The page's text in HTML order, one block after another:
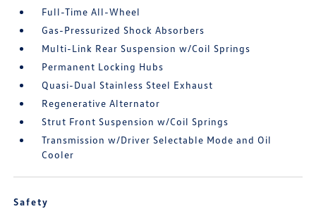
Full-Time All-Wheel
Gas-Pressurized Shock Absorbers
Multi-Link Rear Suspension w/Coil Springs
Permanent Locking Hubs
Quasi-Dual Stainless Steel Exhaust
Regenerative Alternator
Strut Front Suspension w/Coil Springs
Transmission w/Driver Selectable Mode and Oil
Cooler
Safety